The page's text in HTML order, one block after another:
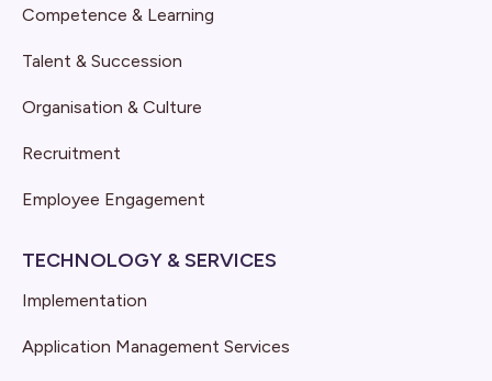
Competence & Learning
Talent & Succession
Organisation & Culture
Recruitment
Employee Engagement
TECHNOLOGY & SERVICES
Implementation
Application Management Services